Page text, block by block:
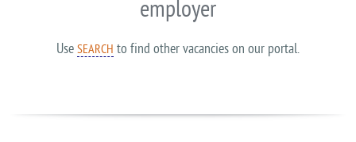
employer
Use SEARCH to find other vacancies on our portal.